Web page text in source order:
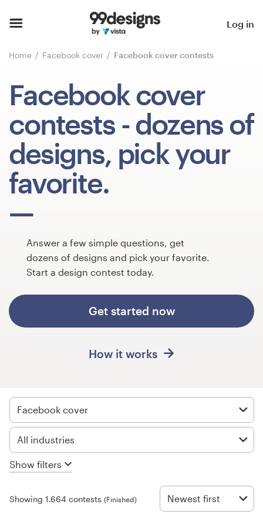
Log in
Home Facebook cover Facebook cover contests
Facebook cover
contests - dozens of
designs, pick your
favorite.
Answer a few simple questions, get
dozens of designs and pick your favorite.
Start a design contest today.
Get started now
How it works
Facebook cover
All industries
Show filters
Showing 1.664 contests (Finished) Newest first
Browse categories
How it works
Inspiration
99designs Pro
services
Design contests
1-to-1 Projects
Find a designer
Discover inspiration
99designs Pro
Get
design